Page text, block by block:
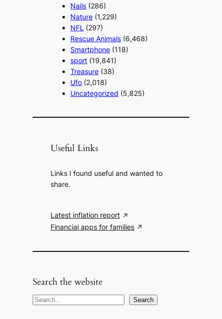
Nails (286)
Nature (1,229)
NFL (297)
Rescue Animals (6,468)
Smartphone (118)
sport (19,841)
Treasure (38)
Ufo (2,018)
Uncategorized (5,825)
Useful Links
Links I found useful and wanted to
share.
Latest inflation report
Financial apps for families
Search the website
S
Search